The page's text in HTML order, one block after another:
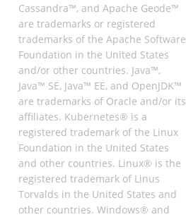
Cassandra™, and Apache Geode™
are trademarks or registered
trademarks of the Apache Software
Foundation in the United States
and/or other countries. Java™,
Java™ SE, Java™ EE, and OpenJDK™
are trademarks of Oracle and/or its
affiliates. Kubernetes® is a
registered trademark of the Linux
Foundation in the United States
and other countries. Linux® is the
registered trademark of Linus
Torvalds in the United States and
other countries. Windows® and